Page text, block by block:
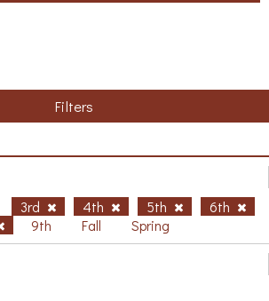
Filters
3rd 4th 5th
6th
9th Fall Spring